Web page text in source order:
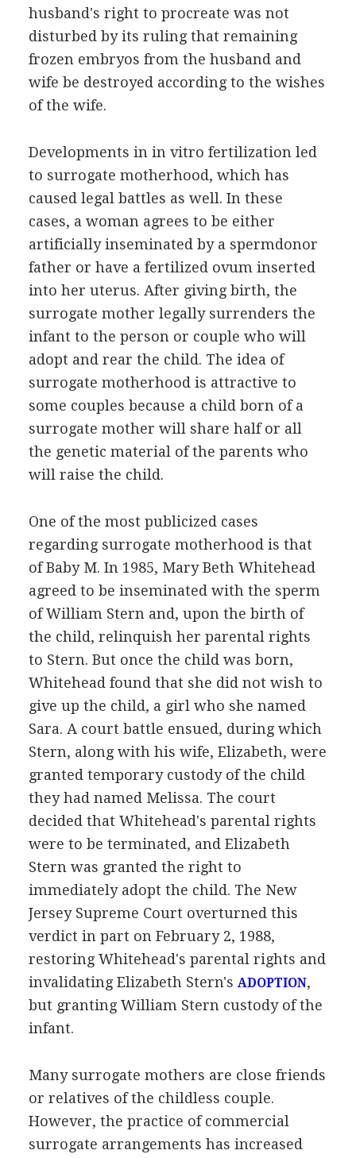
husband's right to procreate was not
disturbed by its ruling that remaining
frozen embryos from the husband and
wife be destroyed according to the wishes
of the wife.
Developments in in vitro fertilization led
to surrogate motherhood, which has
caused legal battles as well. In these
cases, a woman agrees to be either
artificially inseminated by a spermdonor
father or have a fertilized ovum inserted
into her uterus. After giving birth, the
surrogate mother legally surrenders the
infant to the person or couple who will
adopt and rear the child. The idea of
surrogate motherhood is attractive to
some couples because a child born of a
surrogate mother will share half or all
the genetic material of the parents who
will raise the child.
One of the most publicized cases
regarding surrogate motherhood is that
of Baby M. In 1985, Mary Beth Whitehead
agreed to be inseminated with the sperm
of William Stern and, upon the birth of
the child, relinquish her parental rights
to Stern. But once the child was born,
Whitehead found that she did not wish to
give up the child, a girl who she named
Sara. A court battle ensued, during which
Stern, along with his wife, Elizabeth, were
granted temporary custody of the child
they had named Melissa. The court
decided that Whitehead's parental rights
were to be terminated, and Elizabeth
Stern was granted the right to
immediately adopt the child. The New
Jersey Supreme Court overturned this
verdict in part on February 2, 1988,
restoring Whitehead's parental rights and
invalidating Elizabeth Stern's ADOPTION,
but granting William Stern custody of the
infant.
Many surrogate mothers are close friends
or relatives of the childless couple.
However, the practice of commercial
surrogate arrangements has increased